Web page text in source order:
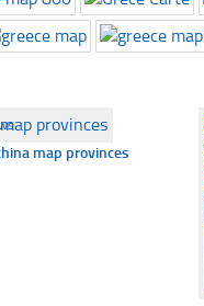
map provinces